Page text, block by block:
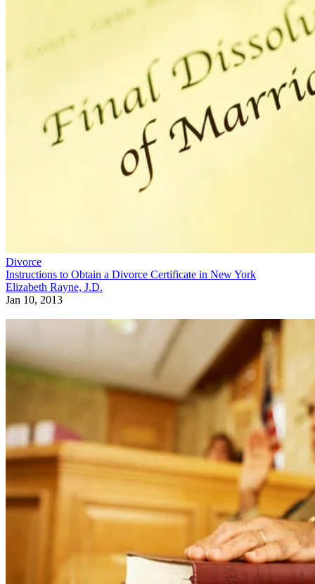
Divorce
Instructions to Obtain a Divorce Certificate in New York
Elizabeth Rayne, J.D.
Jan 10, 2013